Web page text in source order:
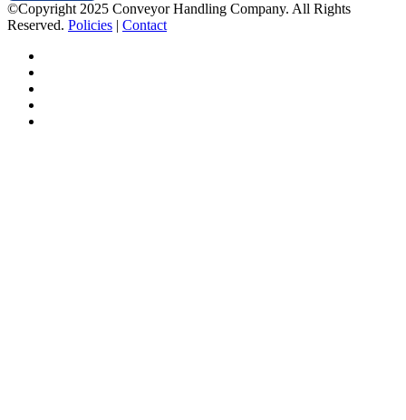
©Copyright 2025 Conveyor Handling Company. All Rights
Reserved. Policies | Contact